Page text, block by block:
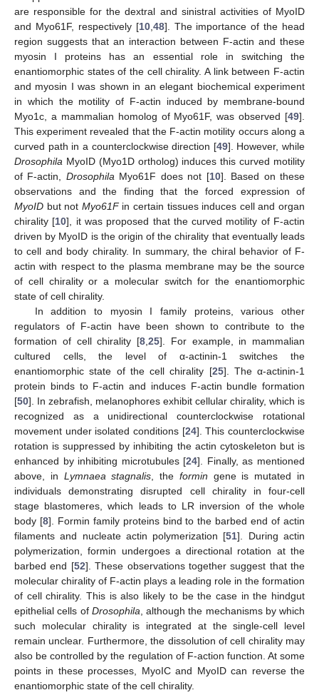
are responsible for the dextral and sinistral activities of MyoID
and Myo61F, respectively [10,48]. The importance of the head
region suggests that an interaction between F-actin and these
myosin I proteins has an essential role in switching the
enantiomorphic states of the cell chirality. A link between F-actin
and myosin I was shown in an elegant biochemical experiment
in which the motility of F-actin induced by membrane-bound
Myo1c, a mammalian homolog of Myo61F, was observed [49].
This experiment revealed that the F-actin motility occurs along a
curved path in a counterclockwise direction [49]. However, while
Drosophila MyoID (Myo1D ortholog) induces this curved motility
of F-actin, DrosophilaMyo61F does not [10]. Based on these
observations and the finding that the forced expression of
MyoID but not Myo61Fin certain tissues induces cell and organ
chirality [10], it was proposed that the curved motility of F-actin
driven by MyoID is the origin of the chirality that eventually leads
to cell and body chirality. In summary, the chiral behavior of F-
actin with respect to the plasma membrane may be the source
of cell chirality or a molecular switch for the enantiomorphic
state of cell chirality.
In addition to myosin I family proteins, various other
regulators of F-actin have been shown to contribute to the
formation of cell chirality [8,25]. For example, in mammalian
cultured cells, the level of α-actinin-1 switches the
enantiomorphic state of the cell chirality [25]. The α-actinin-1
protein binds to F-actin and induces F-actin bundle formation
[50]. In zebrafish, melanophores exhibit cellular chirality, which is
recognized as a unidirectional counterclockwise rotational
movement under isolated conditions [24]. This counterclockwise
rotation is suppressed by inhibiting the actin cytoskeleton but is
enhanced by inhibiting microtubules [24]. Finally, as mentioned
above, in Lymnaea stagnalis, the formin gene is mutated in
individuals demonstrating disrupted cell chirality in four-cell
stage blastomeres, which leads to LR inversion of the whole
body [8]. Formin family proteins bind to the barbed end of actin
filaments and nucleate actin polymerization [51]. During actin
polymerization, formin undergoes a directional rotation at the
barbed end [52]. These observations together suggest that the
molecular chirality of F-actin plays a leading role in the formation
of cell chirality. This is also likely to be the case in the hindgut
epithelial cells of Drosophila, although the mechanisms by which
such molecular chirality is integrated at the single-cell level
remain unclear. Furthermore, the dissolution of cell chirality may
also be controlled by the regulation of F-action function. At some
points in these processes, MyoIC and MyoID can reverse the
enantiomorphic state of the cell chirality.